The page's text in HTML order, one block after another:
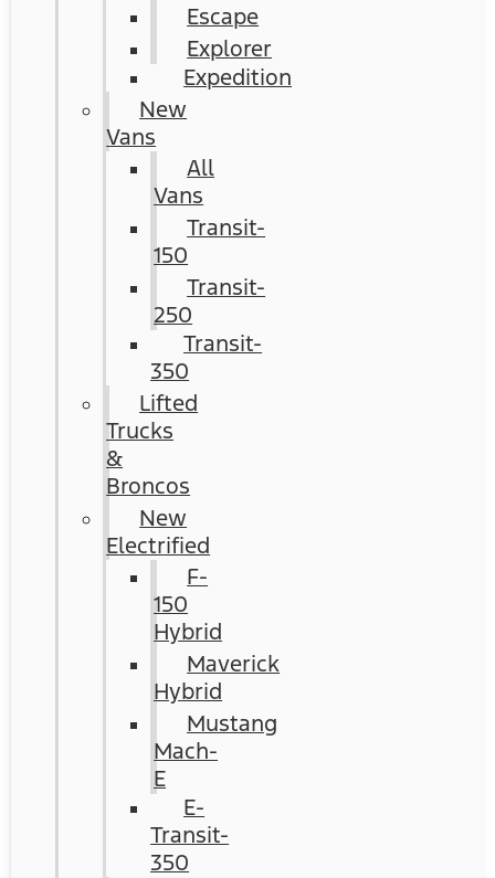
Escape
Explorer
Expedition
New
Vans
All
Vans
Transit-
150
Transit-
250
Transit-
350
Lifted
Trucks
&
Broncos
New
Electrified
F-
150
Hybrid
Maverick
Hybrid
Mustang
Mach-
E
E-
Transit-
350